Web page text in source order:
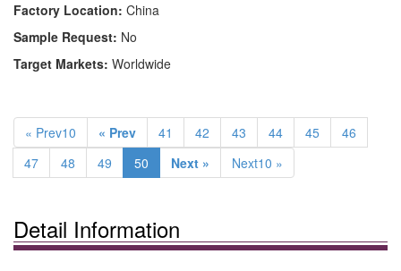
Factory Location: China
Sample Request: No
Target Markets: Worldwide
« Prev10 « Prev 41 42 43 44 45
46
47
48 49 50 Next » Next10 »
Detail Information